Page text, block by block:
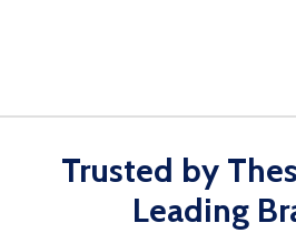
Trusted by
Leading